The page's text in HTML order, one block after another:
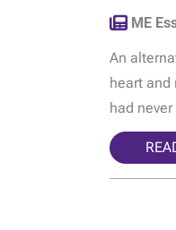
ME
An
heart and
had